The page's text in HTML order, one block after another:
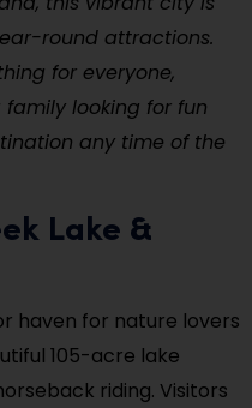
round attractions.
for everyone,
looking for fun
any time of the
Lake &
haven for nature lovers
105-acre lake
riding. Visitors